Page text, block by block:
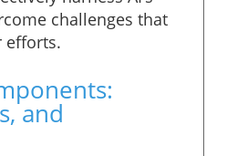
challenges that
efforts.
and